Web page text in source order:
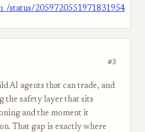
status/2059720551971831954
#3
AI agents that can trade, and
the safety layer that sits
and the moment it
That gap is exactly where